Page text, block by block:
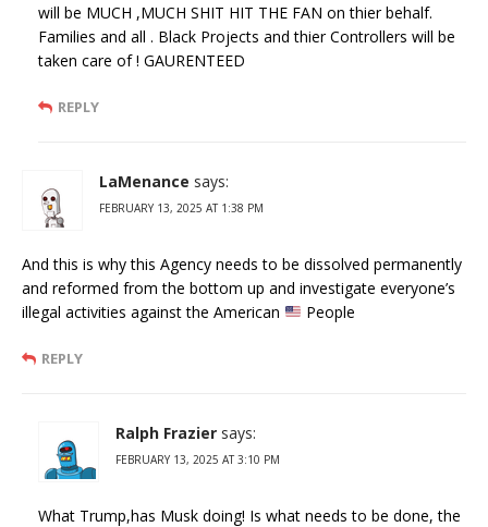
will be MUCH ,MUCH SHIT HIT THE FAN on thier behalf.
Families and all . Black Projects and thier Controllers will be
taken care of ! GAURENTEED
REPLY
LaMenance says:
FEBRUARY 13, 2025 AT 1:38 PM
And this is why this Agency needs to be dissolved permanently
and reformed from the bottom up and investigate everyone’s
illegal activities against the American
People
REPLY
Ralph Frazier says:
FEBRUARY 13, 2025 AT 3:10 PM
What Trump,has Musk doing! Is what needs to be done, the